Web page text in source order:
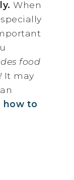
When
food
It may
how to